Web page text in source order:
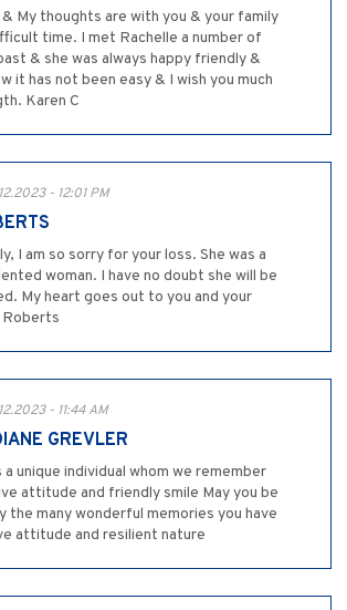
& My thoughts are with you & your family
time. I met Rachelle a number of
& she was always happy friendly &
it has not been easy & I wish you much
Karen C
- 12:01 PM
I am so sorry for your loss. She was a
woman. I have no doubt she will be
My heart goes out to you and your
Roberts
- 11:44 AM
GREVLER
a unique individual whom we remember
attitude and friendly smile May you be
the many wonderful memories you have
attitude and resilient nature